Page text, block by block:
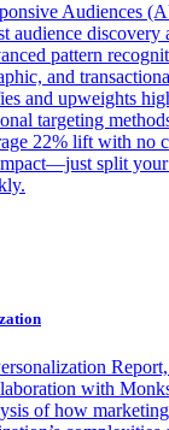
Audiences
audience discovery
pattern
and
and upweights
targeting
22% lift with no
split your
with
of how